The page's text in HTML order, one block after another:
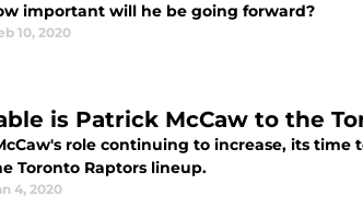
important will he be going forward?
10, 2020
is Patrick McCaw to the
role continuing to increase, its
Toronto Raptors lineup.
4, 2020